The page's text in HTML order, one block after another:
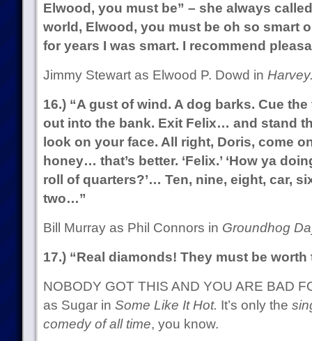
Elwood, you must be” – she always
world, Elwood, you must be oh so smart
for years I was smart. I recommend
Jimmy Stewart as Elwood P. Dowd in
16.) “A gust of wind. A dog barks. Cue
out into the bank. Exit Felix… and stand
look on your face. All right, Doris, come
honey… that’s better. ‘Felix.’ ‘How ya
roll of quarters?’… Ten, nine, eight, car,
two…”
Bill Murray as Phil Connors in Groundhog
17.) “Real diamonds! They must be
NOBODY GOT THIS AND YOU ARE BAD
as Sugar in Some Like It Hot. It’s only the
comedy of all time, you know.